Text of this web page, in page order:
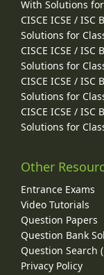
With Solutions
CISCE ICSE /
Solutions for
CISCE ICSE /
Solutions for
CISCE ICSE /
Solutions for
CISCE ICSE /
Solutions for
Other
Entrance Exams
Video Tutorials
Question Papers
Question Bank
Question Search
Privacy Policy